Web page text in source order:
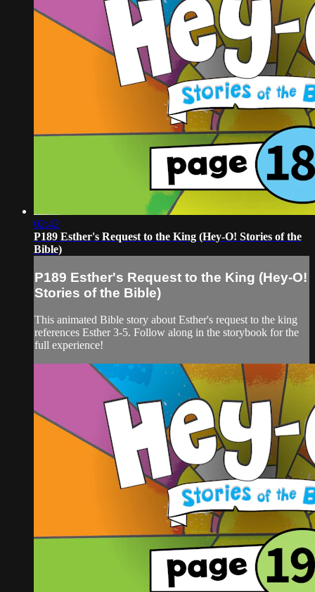
02:42
P189 Esther's Request to the King (Hey-O! Stories of the
Bible)
P189 Esther's Request to the King (Hey-O!
Stories of the Bible)
This animated Bible story about Esther's request to the king
references Esther 3-5. Follow along in the storybook for the
full experience!